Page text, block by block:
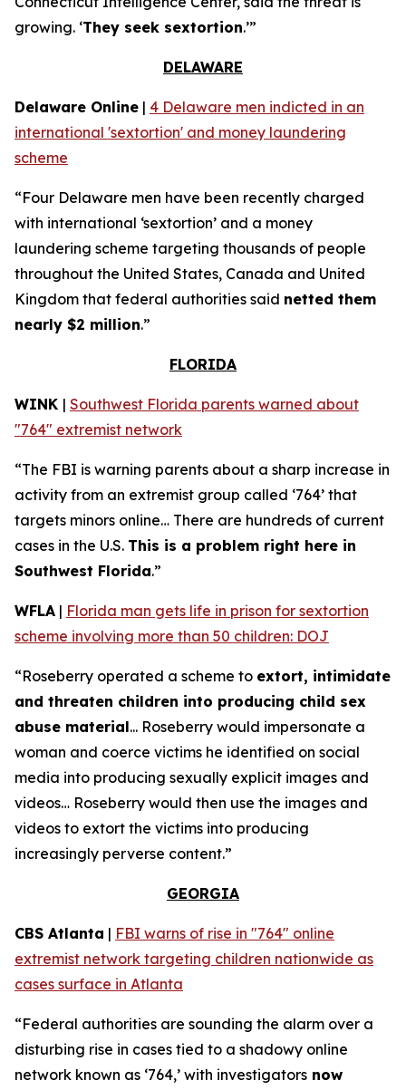
growing. ‘They seek sextortion.’”
DELAWARE
Delaware Online | 4 Delaware men indicted in an
international 'sextortion' and money laundering
scheme
“Four Delaware men have been recently charged
with international ‘sextortion’ and a money
laundering scheme targeting thousands of people
throughout the United States, Canada and United
Kingdom that federal authorities said netted them
nearly $2 million.”
FLORIDA
WINK | Southwest Florida parents warned about
"764" extremist network
“The FBI is warning parents about a sharp increase in
activity from an extremist group called ‘764’ that
targets minors online… There are hundreds of current
cases in the U.S. This is a problem right here in
Southwest Florida.”
WFLA | Florida man gets life in prison for sextortion
scheme involving more than 50 children: DOJ
“Roseberry operated a scheme to extort, intimidate
and threaten children into producing child sex
abuse material... Roseberry would impersonate a
woman and coerce victims he identified on social
media into producing sexually explicit images and
videos… Roseberry would then use the images and
videos to extort the victims into producing
increasingly perverse content.”
GEORGIA
CBS Atlanta | FBI warns of rise in "764" online
extremist network targeting children nationwide as
cases surface in Atlanta
“Federal authorities are sounding the alarm over a
disturbing rise in cases tied to a shadowy online
network known as ‘764,’ with investigators now